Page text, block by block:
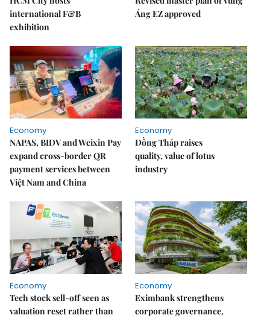
international F&B
exhibition
Áng EZ approved
Economy
NAPAS, BIDV and Weixin Pay
expand cross-border QR
payment services between
Việt Nam and China
Economy
Đồng Tháp raises
quality, value of lotus
industry
Economy
Tech stock sell-off seen as
valuation reset rather than
Economy
Eximbank strengthens
corporate governance,